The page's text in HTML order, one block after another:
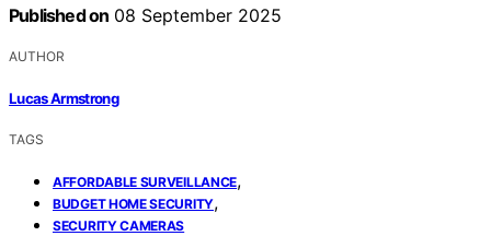
Published on 08 September 2025
AUTHOR
Lucas Armstrong
TAGS
AFFORDABLE SURVEILLANCE,
BUDGET HOME SECURITY,
SECURITY CAMERAS